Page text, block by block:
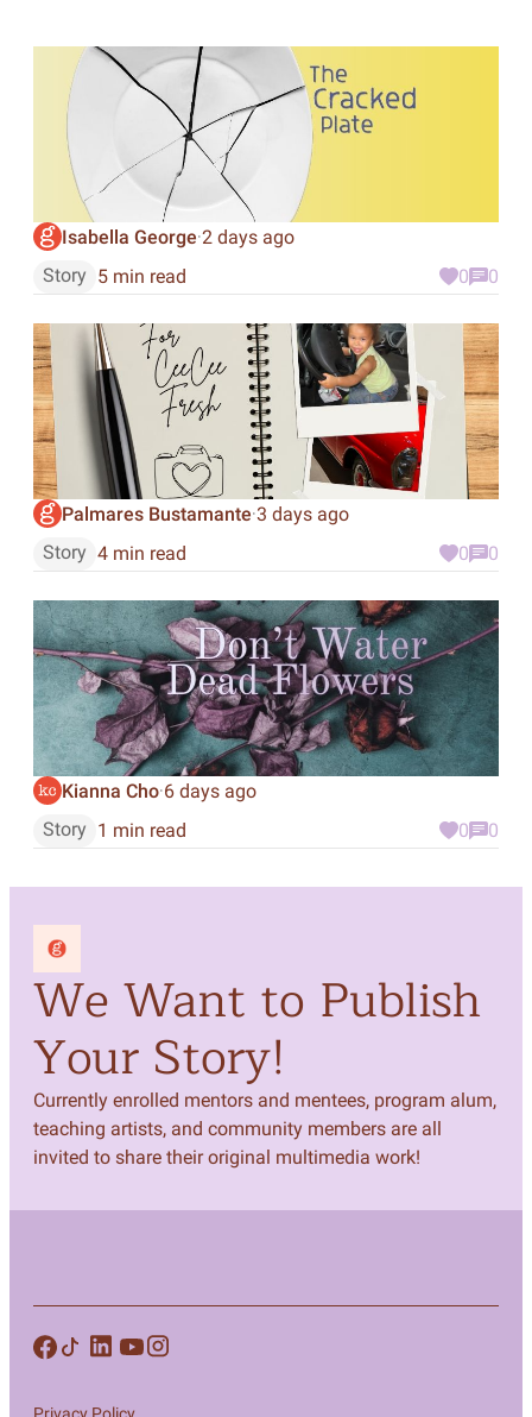
Isabella George·2 days ago
Story 5 min read 0 0
Palmares Bustamante·3 days ago
Story 4 min read 0 0
Kianna Cho·6 days ago
Story 1 min read 0 0
We Want to Publish
Your Story!
Currently enrolled mentors and mentees, program alum,
teaching artists, and community members are all
invited to share their original multimedia work!